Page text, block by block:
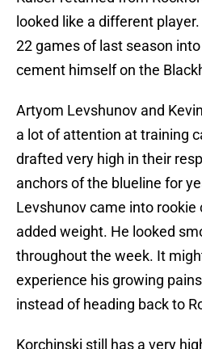
looked like a different
22 games of last season into
cement himself on the
Artyom Levshunov and
a lot of attention at training
drafted very high in their
anchors of the blueline for
Levshunov came into
added weight. He looked
throughout the week. It
experience his growing
instead of heading back to
Korchinski still has a very